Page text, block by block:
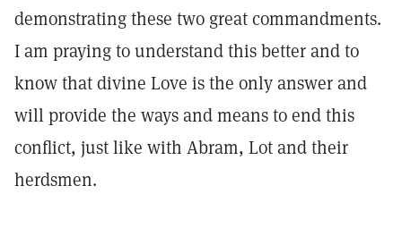
demonstrating these two great commandments.
I am praying to understand this better and to
know that divine Love is the only answer and
will provide the ways and means to end this
conflict, just like with Abram, Lot and their
herdsmen.